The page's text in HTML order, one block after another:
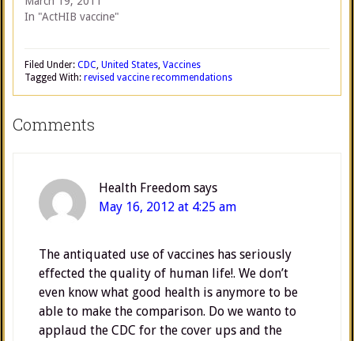
In "ActHIB vaccine"
Filed Under: CDC, United States, Vaccines
Tagged With: revised vaccine recommendations
Comments
Health Freedom says
May 16, 2012 at 4:25 am
The antiquated use of vaccines has seriously
effected the quality of human life!. We don’t
even know what good health is anymore to be
able to make the comparison. Do we wanto to
applaud the CDC for the cover ups and the